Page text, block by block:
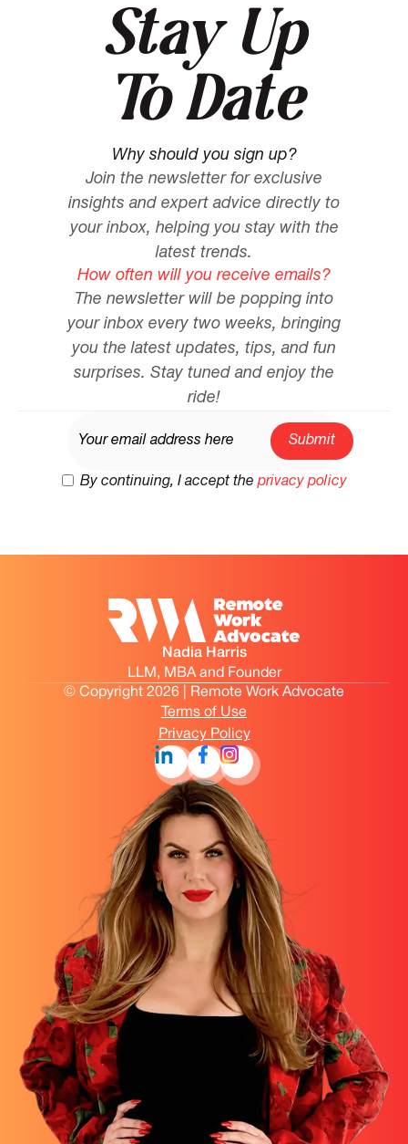
Stay Up
To Date
Why should you sign up?
Join the newsletter for exclusive
insights and expert advice directly to
your inbox, helping you stay with the
latest trends.
How often will you receive emails?
The newsletter will be popping into
your inbox every two weeks, bringing
you the latest updates, tips, and fun
surprises. Stay tuned and enjoy the
ride!
By continuing, I accept the privacy policy
Nadia Harris
LLM, MBA and Founder
© Copyright 2026 | Remote Work Advocate
Terms of Use
Privacy Policy